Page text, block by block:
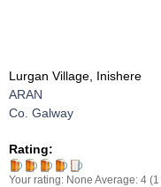
Lurgan Village, Inishere
ARAN
Co. Galway
Rating:
Your rating: None Average: 4 (1